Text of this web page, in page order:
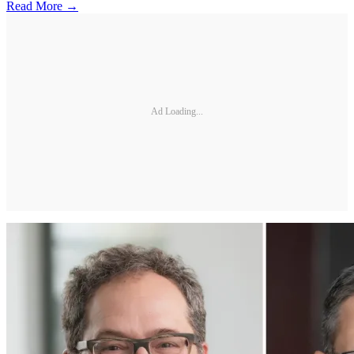
Read More →
Ad Loading...